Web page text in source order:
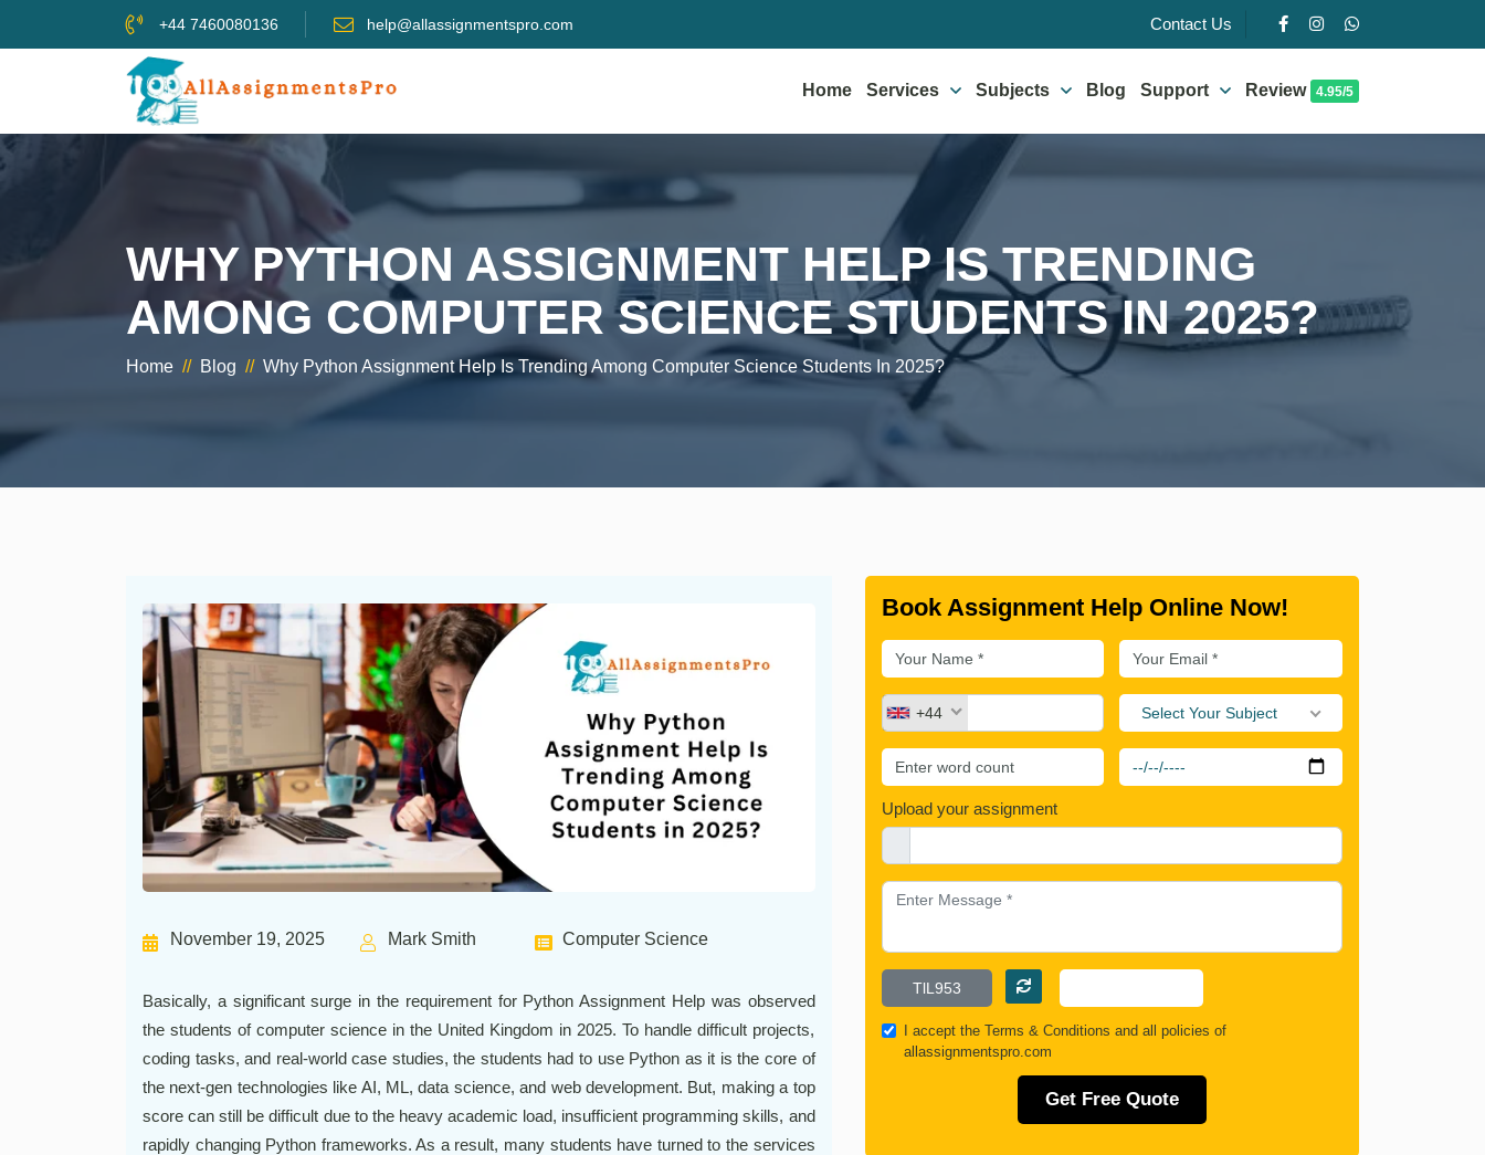
+44 7460080136 help@allassignmentspro.com Contact Us
Home Services Subjects Blog Support Review 4.95/5
WHY PYTHON ASSIGNMENT HELP IS TRENDING
AMONG COMPUTER SCIENCE STUDENTS IN 2025?
Home // Blog // Why Python Assignment Help Is Trending Among Computer Science Students In 2025?
November 19, 2025 Mark Smith Computer Science
Basically, a significant surge in the requirement for Python Assignment Help was observed
the students of computer science in the United Kingdom in 2025. To handle difficult projects,
coding tasks, and real-world case studies, the students had to use Python as it is the core of
the next-gen technologies like AI, ML, data science, and web development. But, making a top
score can still be difficult due to the heavy academic load, insufficient programming skills, and
rapidly changing Python frameworks. As a result, many students have turned to the services
Book Assignment Help Online Now!
+44 Select Your Subject
Upload your assignment
I accept theTerms & Conditions and all policies of
allassignmentspro.com
Get Free Quote